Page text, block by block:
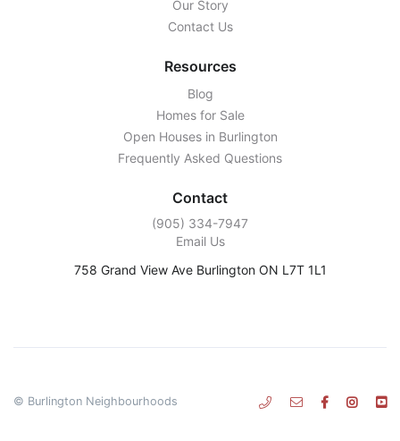
Our Story
Contact Us
Resources
Blog
Homes for Sale
Open Houses in Burlington
Frequently Asked Questions
Contact
‭(905) 334-7947‬
Email Us
758 Grand View Ave Burlington ON L7T 1L1
© Burlington Neighbourhoods